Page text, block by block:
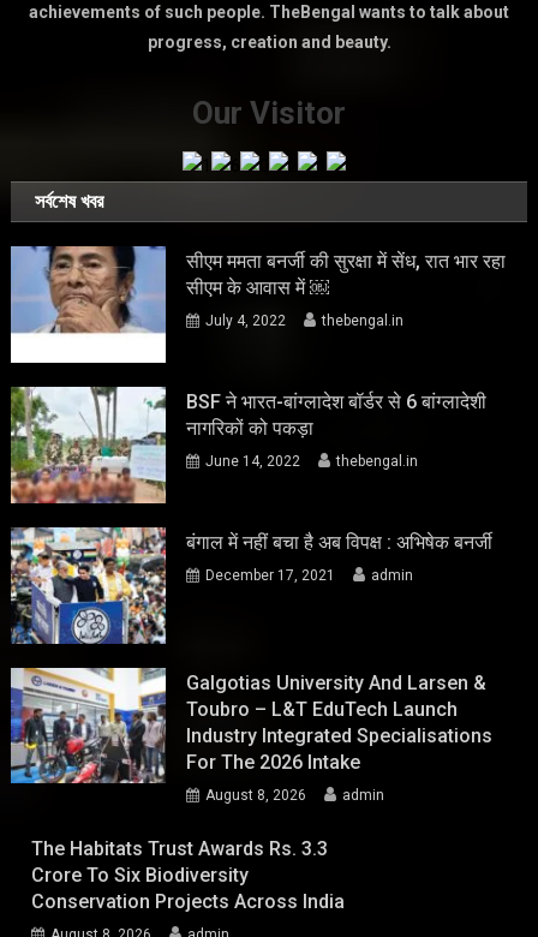
achievements of such people. TheBengal wants to talk about
progress, creation and beauty.
Our Visitor
সর্বশেষ খবর
सीएम ममता बनर्जी की सुरक्षा में सेंध, रात भार रहा
सीएम के आवास में ￼
July 4, 2022 thebengal.in
BSF ने भारत-बांग्लादेश बॉर्डर से 6 बांग्लादेशी
नागरिकों को पकड़ा
June 14, 2022 thebengal.in
बंगाल में नहीं बचा है अब विपक्ष : अभिषेक बनर्जी
December 17, 2021 admin
Galgotias University And Larsen &
Toubro – L&T EduTech Launch
Industry Integrated Specialisations
For The 2026 Intake
August 8, 2026 admin
The Habitats Trust Awards Rs. 3.3
Crore To Six Biodiversity
Conservation Projects Across India